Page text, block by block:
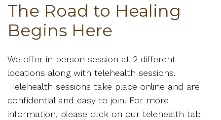
The Road to Healing
Begins Here
We offer in person session at 2 different
locations along with telehealth sessions.
Telehealth sessions take place online and are
confidential and easy to join. For more
information, please click on our telehealth tab